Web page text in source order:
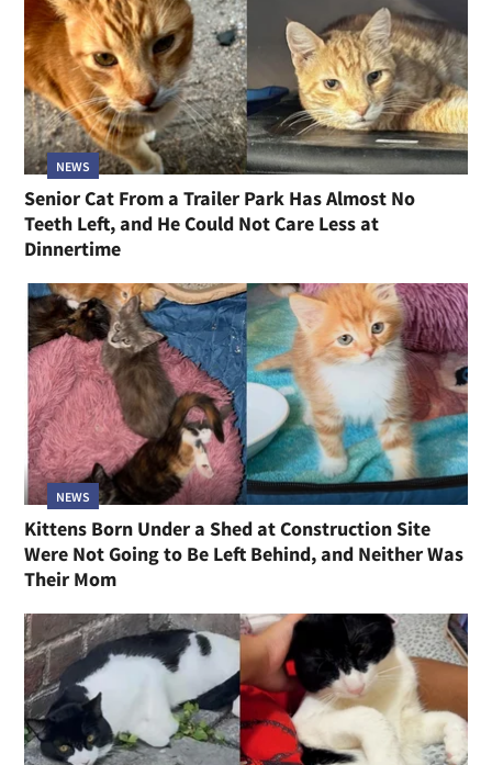
NEWS
Senior Cat From a Trailer Park Has Almost No
Teeth Left, and He Could Not Care Less at
Dinnertime
NEWS
Kittens Born Under a Shed at Construction Site
Were Not Going to Be Left Behind, and Neither Was
Their Mom